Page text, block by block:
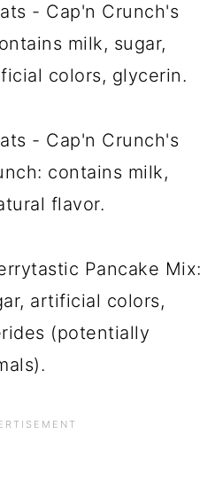
- Cap'n Crunch's
milk, sugar,
colors, glycerin.
- Cap'n Crunch's
contains milk,
flavor.
Pancake Mix:
artificial colors,
(potentially